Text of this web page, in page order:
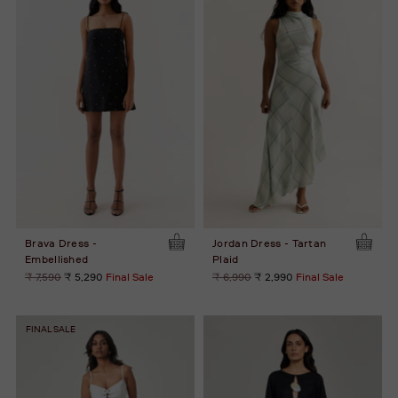
Brava Dress -
Embellished
Regular
₹ 7,590₹ 5,290 Final Sale
Jordan Dress - Tartan
Plaid
Regular
₹ 6,990₹ 2,990 Final Sale
FINAL SALE